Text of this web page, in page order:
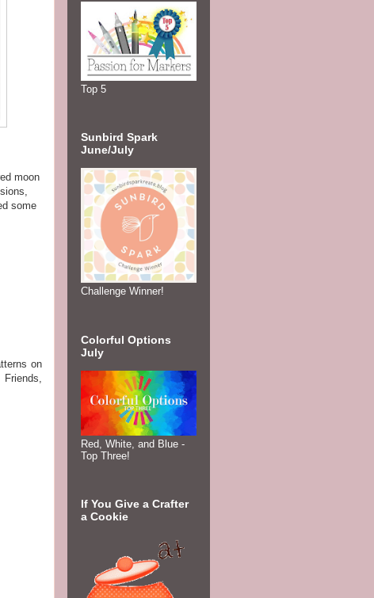
moon
some
on
Top 5
Sunbird Spark
June/July
Challenge Winner!
Colorful Options
July
Red, White, and Blue -
Top Three!
If You Give a Crafter
a Cookie